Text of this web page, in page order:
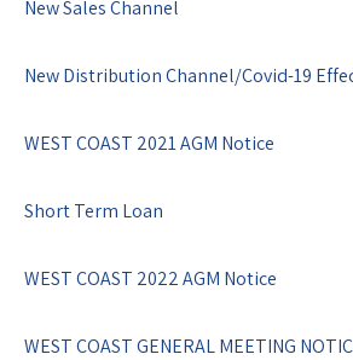
New Sales Channel
New Distribution Channel/Covid-19
WEST COAST 2021 AGM Notice
Short Term Loan
WEST COAST 2022 AGM Notice
WEST COAST GENERAL MEETING